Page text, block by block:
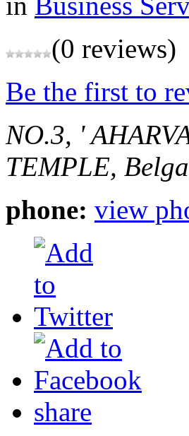
(0 reviews)
Be the first to
NO.3, '
TEMPLE,
phone: view
share